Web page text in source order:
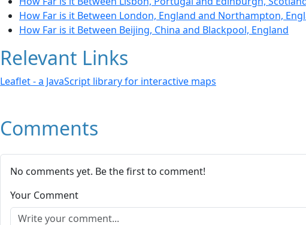
How Far is it Between London, England and Northampton,
How Far is it Between Beijing, China and Blackpool, England
Relevant Links
Leaflet - a JavaScript library for interactive maps
Comments
No comments yet. Be the first to comment!
Your Comment